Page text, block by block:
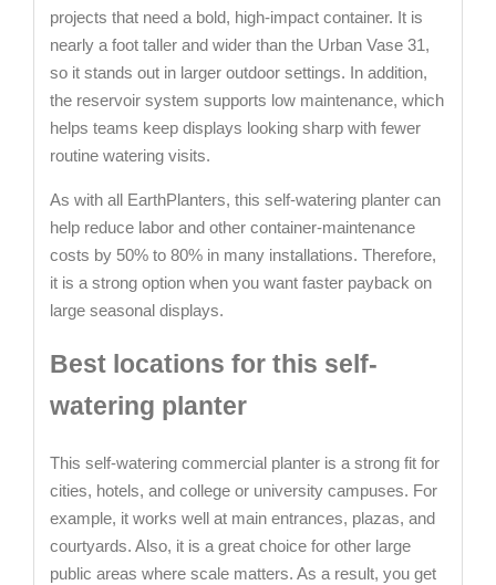
projects that need a bold, high-impact container. It is
nearly a foot taller and wider than the Urban Vase 31,
so it stands out in larger outdoor settings. In addition,
the reservoir system supports low maintenance, which
helps teams keep displays looking sharp with fewer
routine watering visits.
As with all EarthPlanters, this self-watering planter can
help reduce labor and other container-maintenance
costs by 50% to 80% in many installations. Therefore,
it is a strong option when you want faster payback on
large seasonal displays.
Best locations for this self-
watering planter
This self-watering commercial planter is a strong fit for
cities, hotels, and college or university campuses. For
example, it works well at main entrances, plazas, and
courtyards. Also, it is a great choice for other large
public areas where scale matters. As a result, you get